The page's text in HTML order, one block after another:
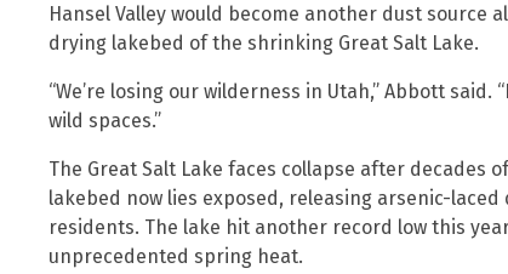
Hansel Valley would become another dust source
drying lakebed of the shrinking Great Salt Lake.
“We’re losing our wilderness in Utah,” Abbott
wild spaces.”
The Great Salt Lake faces collapse after decades
lakebed now lies exposed, releasing arsenic-
residents. The lake hit another record low this
unprecedented spring heat.